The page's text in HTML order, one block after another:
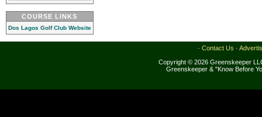
COURSE LINKS
Dos Lagos Golf Club Website
· Contact Us ·
Copyright © 2026 Greenskeeper
Greenskeeper & "Know Before